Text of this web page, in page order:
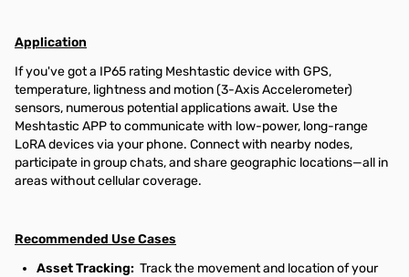
Application
If you've got a IP65 rating Meshtastic device with GPS,
temperature, lightness and motion (3-Axis Accelerometer)
sensors, numerous potential applications await. Use the
Meshtastic APP to communicate with low-power, long-range
LoRA devices via your phone. Connect with nearby nodes,
participate in group chats, and share geographic locations—all in
areas without cellular coverage.
Recommended Use Cases
Asset Tracking: Track the movement and location of your